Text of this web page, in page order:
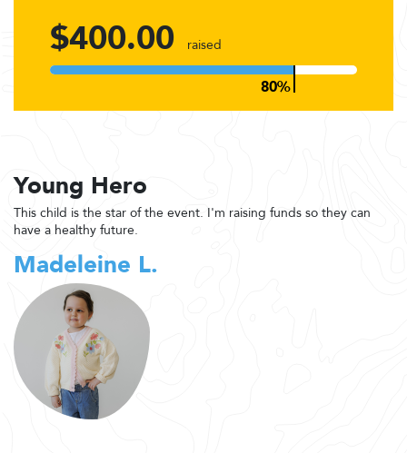
$400.00 raised
Young Hero
This child is the star of the event. I'm raising funds so they can
have a healthy future.
Madeleine L.